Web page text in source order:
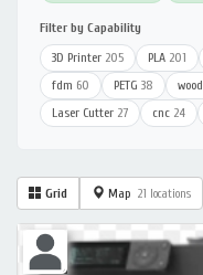
Filter by Capability
3D Printer 205 PLA 201
fdm 60 PETG 38 wood
Laser Cutter 27 cnc 24
Grid Map 21 locations